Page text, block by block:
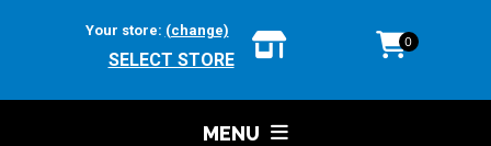
Your store: (change)
SELECT STORE
0
MENU